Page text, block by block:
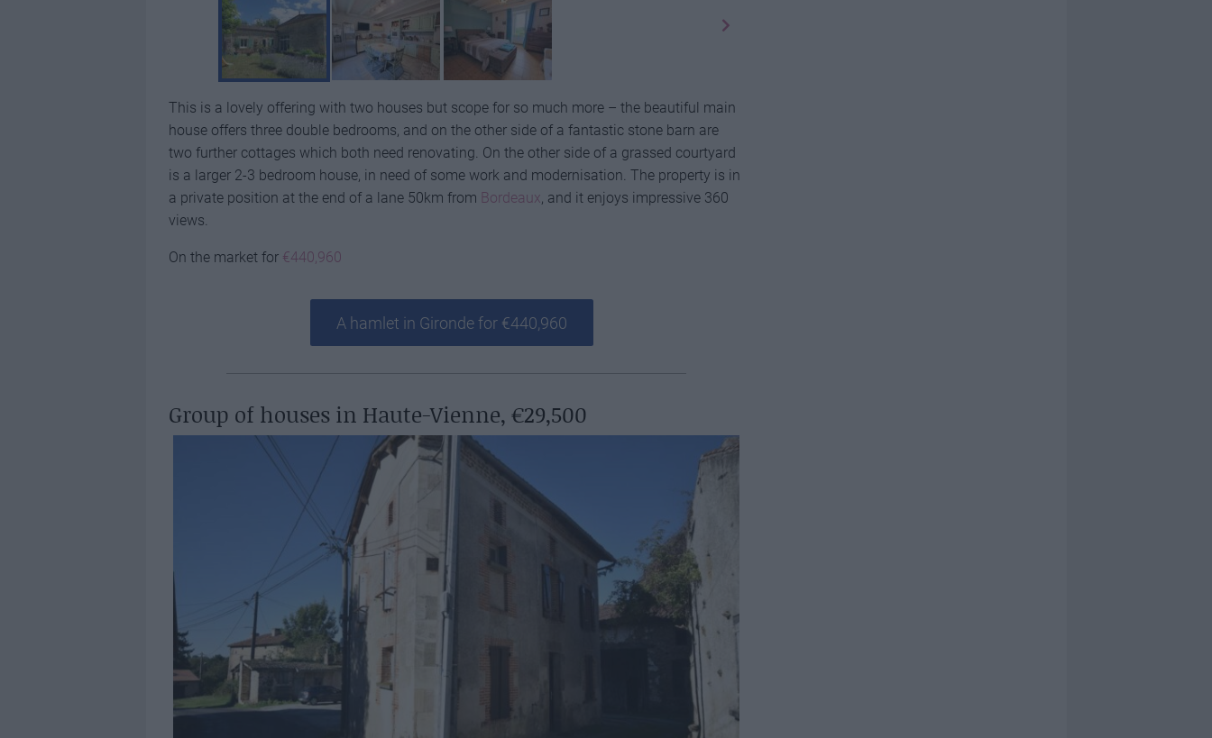
This is a lovely offering with two houses but scope for so much more – the beautiful main
house offers three double bedrooms, and on the other side of a fantastic stone barn are
two further cottages which both need renovating. On the other side of a grassed courtyard
is a larger 2-3 bedroom house, in need of some work and modernisation. The property is in
a private position at the end of a lane 50km from Bordeaux, and it enjoys impressive 360
views.
On the market for €440,960
A hamlet in Gironde for €440,960
Group of houses in Haute-Vienne, €29,500